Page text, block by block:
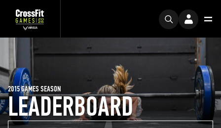
LEADERBOARD
2015 GAMES SEASON